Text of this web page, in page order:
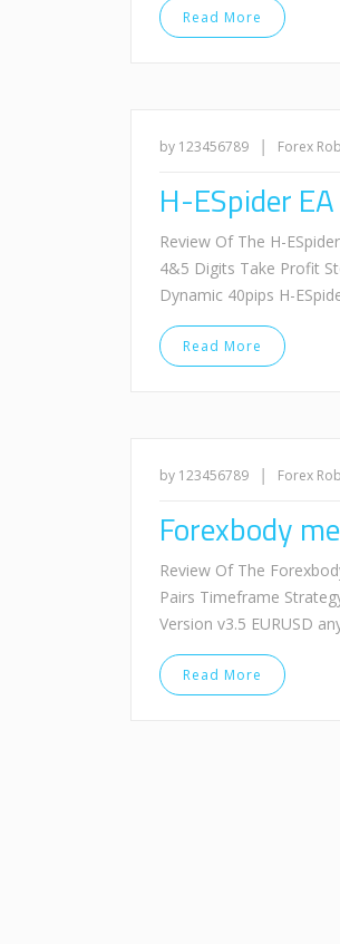
Read More
by 123456789 | Forex
H-ESpider
Review Of The H-
4&5 Digits Take Profit
Dynamic 40pips H-
Read More
by 123456789 | Forex
Forexbody
Review Of The
Pairs Timeframe
Version v3.5 EURUSD
Read More